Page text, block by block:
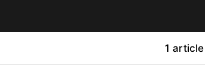
1 article